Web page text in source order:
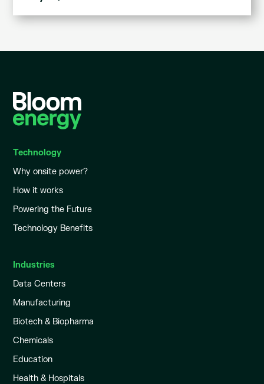
Technology
Why onsite power?
How it works
Powering the Future
Technology Benefits
Industries
Data Centers
Manufacturing
Biotech & Biopharma
Chemicals
Education
Health & Hospitals